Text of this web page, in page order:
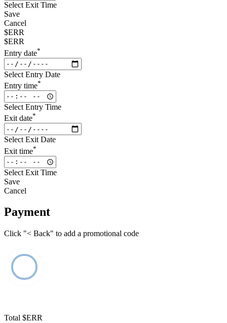
Select Exit Time
Save
Cancel
$ERR
$ERR
Entry date*
Select Entry Date
Entry time*
Select Entry Time
Exit date*
Select Exit Date
Exit time*
Select Exit Time
Save
Cancel
Payment
Click "< Back" to add a promotional code
Total $ERR